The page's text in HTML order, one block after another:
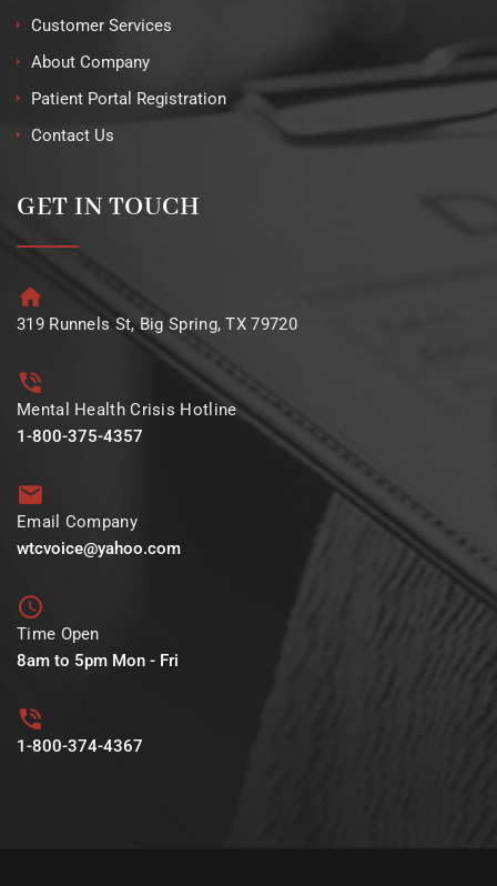
Customer Services
About Company
Patient Portal Registration
Contact Us
GET IN TOUCH
319 Runnels St, Big Spring, TX 79720
Mental Health Crisis Hotline
1-800-375-4357
Email Company
wtcvoice@yahoo.com
Time Open
8am to 5pm Mon - Fri
1-800-374-4367